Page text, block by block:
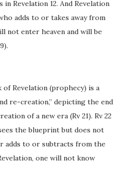
in Revelation 12. And Revelation
adds to or takes away from
not enter heaven and will be
Revelation (prophecy) is a
re-creation,” depicting the end
of a new era (Rv 21). Rv 22
the blueprint but does not
adds to or subtracts from the
one will not know